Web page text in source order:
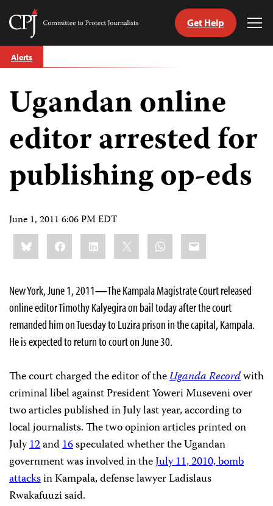
Skip
to
Committee
Journalists
Get Help
Alerts
Ugandan online
editor arrested for
publishing op-eds
June 1, 2011 6:06 PM EDT
Share
this:BlueskyFacebookLinkedIn WhatsApp
Email
New York, June 1, 2011—The Kampala Magistrate Court released
online editor Timothy Kalyegira on bail today after the court
remanded him on Tuesday to Luzira prison in the capital, Kampala.
He is expected to return to court on June 30.
The court charged the editor of theUganda Recordwith
criminal libel against President Yoweri Museveni over
two articles published in July last year, according to
local journalists. The two opinion articles printed on
July12and16speculated whether the Ugandan
government was involved in theJuly 11, 2010, bomb
attacksin Kampala, defense lawyer Ladislaus
Rwakafuuzi said.